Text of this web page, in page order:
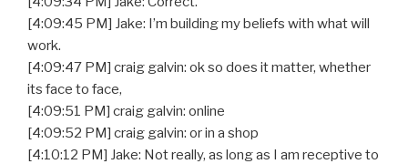
[4:09:45 PM] Jake: I’m building my beliefs with what will
work.
[4:09:47 PM] craig galvin: ok so does it matter, whether
its face to face,
[4:09:51 PM] craig galvin: online
[4:09:52 PM] craig galvin: or in a shop
[4:10:12 PM] Jake: Not really, as long as I am receptive to